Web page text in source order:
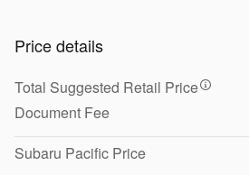
Price details
Total Suggested Retail Price
Document Fee
Subaru Pacific Price